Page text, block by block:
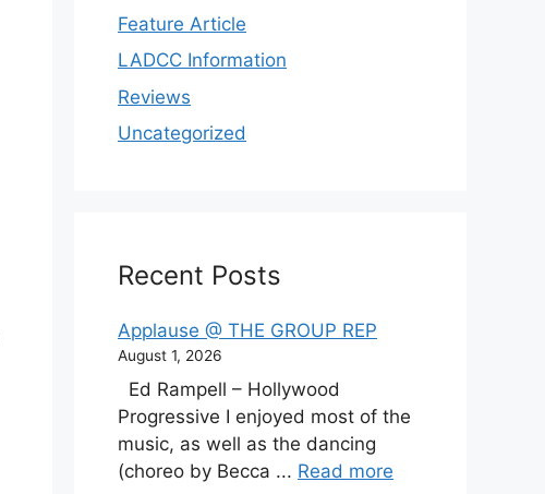
Feature Article
LADCC Information
Reviews
Uncategorized
Recent Posts
Applause @ THE GROUP REP
August 1, 2026
Ed Rampell – Hollywood
Progressive I enjoyed most of the
music, as well as the dancing
(choreo by Becca ... Read more